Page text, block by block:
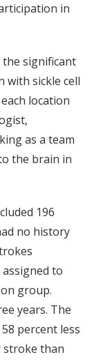
in
the significant
with sickle cell
location
as a team
the brain in
196
no history
to
group.
years. The
percent less
stroke than